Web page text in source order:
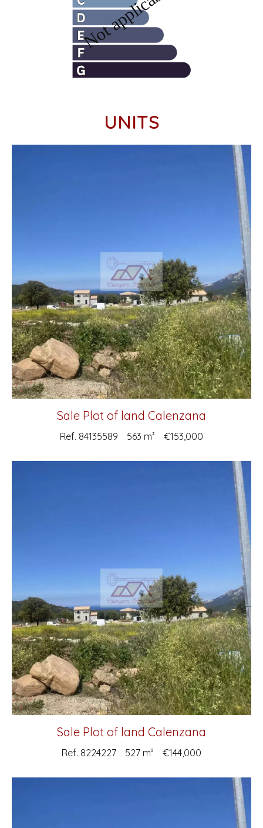
UNITS
Sale Plot of land Calenzana
Ref. 84135589 563 m² €153,000
Sale Plot of land Calenzana
Ref. 8224227 527 m² €144,000